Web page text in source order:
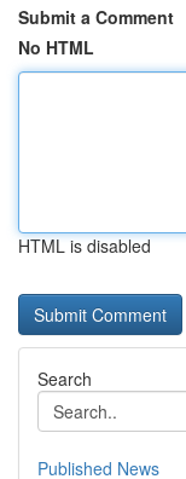
Submit a Comment
No HTML
HTML is disabled
Search
Published News